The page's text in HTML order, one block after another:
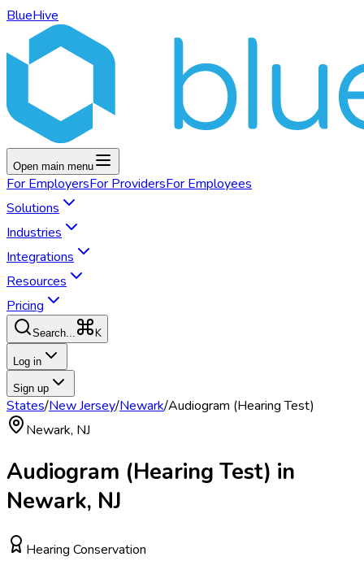
BlueHive
Open main menu
For EmployersFor ProvidersFor Employees
Solutions
Industries
Integrations
Resources
Pricing
Search... K
Log in
Sign up
States/New Jersey/Newark/Audiogram (Hearing Test)
Newark, NJ
Audiogram (Hearing Test) in
Newark, NJ
Hearing Conservation